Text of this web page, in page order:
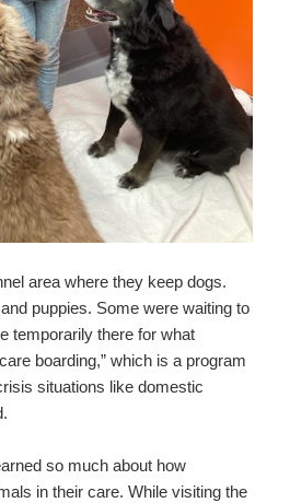
area where they keep dogs.
puppies. Some were waiting to
temporarily there for what
boarding,” which is a program
situations like domestic
so much about how
in their care. While visiting the